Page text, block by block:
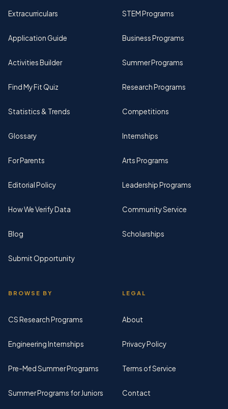
Extracurriculars
Application Guide
Activities Builder
Find My Fit Quiz
Statistics & Trends
Glossary
For Parents
Editorial Policy
How We Verify Data
Blog
Submit Opportunity
STEM Programs
Business Programs
Summer Programs
Research Programs
Competitions
Internships
Arts Programs
Leadership Programs
Community Service
Scholarships
BROWSE BY
CS Research Programs
Engineering Internships
Pre-Med Summer Programs
Summer Programs for Juniors
LEGAL
About
Privacy Policy
Terms of Service
Contact